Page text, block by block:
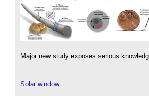
Major new study exposes serious
Solar window